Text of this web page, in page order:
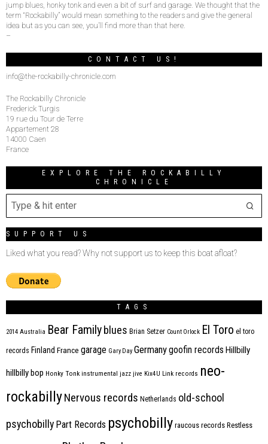
jump blues, honky tonk and even a bit of surf and garage. We thought that the
term “Rockabilly” would mean something to the readers and give the general
idea but as you can see, you’ll find more than that here.
–
CONTACT US!
info@the-rockabilly-chronicle.com
The Rockabilly Chronicle
Frederick Turgis
19 rue du Tour de Terre
Appartement 28
14000 Caen
France
EXPLORE THE ROCKABILLY
CHRONICLE
SUPPORT US
Liked what you read? Why not support us to keep this boat afloat?
TAGS
2014 Australia Bear Family blues Brian Setzer Count Orlock El Toro el toro
records Finland France garage Gary Day Germanygoofin records Hillbilly
hillbilly bop Honky Tonk instrumental jazz jive Kix4U Link records neo-
rockabillyNervous records Netherlands old-school
psychobilly Part Records psychobilly raucous records Restless